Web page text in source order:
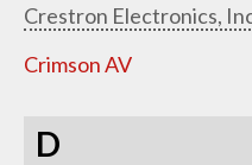
Crestron Electronics,
Crimson AV
D